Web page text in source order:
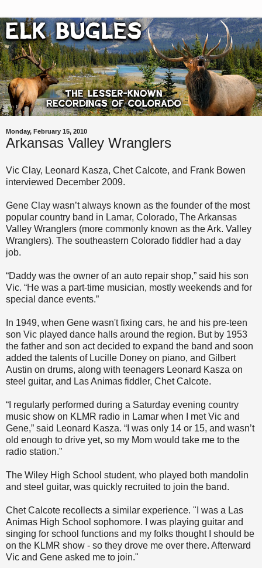
Monday, February 15, 2010
Arkansas Valley Wranglers
Vic Clay, Leonard Kasza, Chet Calcote, and Frank Bowen
interviewed December 2009.
Gene Clay wasn’t always known as the founder of the most
popular country band in Lamar, Colorado, The Arkansas
Valley Wranglers (more commonly known as the Ark. Valley
Wranglers). The southeastern Colorado fiddler had a day
job.
“Daddy was the owner of an auto repair shop,” said his son
Vic. “He was a part-time musician, mostly weekends and for
special dance events.”
In 1949, when Gene wasn't fixing cars, he and his pre-teen
son Vic played dance halls around the region. But by 1953
the father and son act decided to expand the band and soon
added the talents of Lucille Doney on piano, and Gilbert
Austin on drums, along with teenagers Leonard Kasza on
steel guitar, and Las Animas fiddler, Chet Calcote.
“I regularly performed during a Saturday evening country
music show on KLMR radio in Lamar when I met Vic and
Gene,” said Leonard Kasza. “I was only 14 or 15, and wasn’t
old enough to drive yet, so my Mom would take me to the
radio station."
The Wiley High School student, who played both mandolin
and steel guitar, was quickly recruited to join the band.
Chet Calcote recollects a similar experience. "I was a Las
Animas High School sophomore. I was playing guitar and
singing for school functions and my folks thought I should be
on the KLMR show - so they drove me over there. Afterward
Vic and Gene asked me to join."